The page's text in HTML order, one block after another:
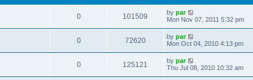
0 101509 by par
Mon Nov 07, 2011 5:32 pm
0 72620 by par
Mon Oct 04, 2010 4:13 pm
0 125121 by par
Thu Jul 08, 2010 10:32 am